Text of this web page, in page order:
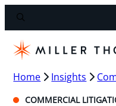
Home Insights
COMMERCIAL